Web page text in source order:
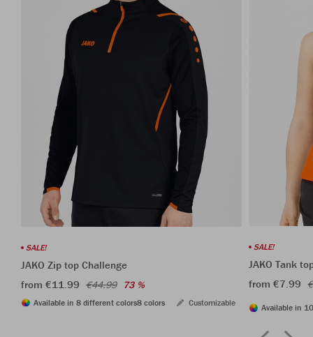
SALE!
JAKO Zip top Challenge
from €11.99 €44.99 73 %
Available in 8 different colors8 colors Customizable
SALE!
JAKO Tank
from €7.99
Available in